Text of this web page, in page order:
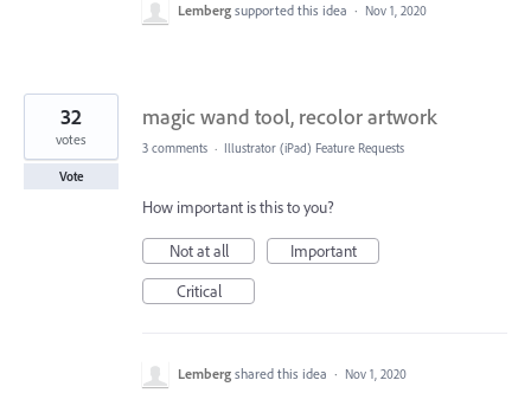
Lemberg supported this idea · Nov 1, 2020
magic wand tool, recolor artwork
32
votes
Vote
3 comments · Illustrator (iPad) Feature Requests
How important is this to you?
Not at all
Important
Critical
Lemberg shared this idea · Nov 1, 2020